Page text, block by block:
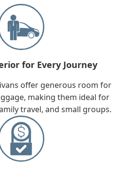
for Every Journey
offer generous room for
making them ideal for
travel, and small groups.